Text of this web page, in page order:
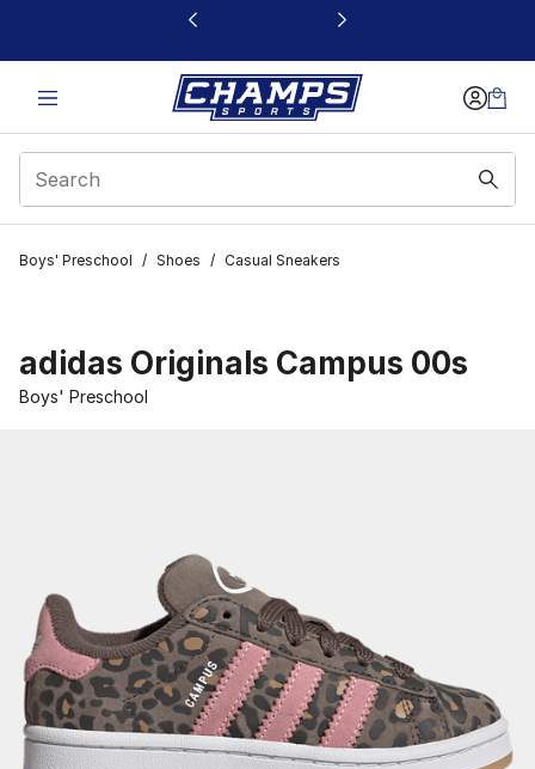
This link will open in a new window
Boys' Preschool / Shoes / Casual Sneakers
adidas Originals Campus 00s
Boys' Preschool